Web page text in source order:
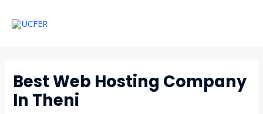
Best Web Hosting Company
In Theni